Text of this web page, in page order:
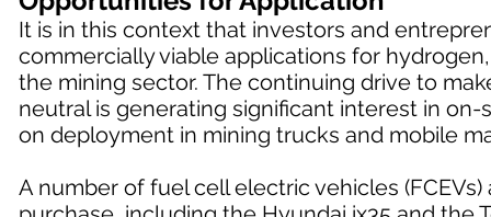
It is in this context that investors and
commercially viable applications for
the mining sector. The continuing drive to
neutral is generating significant interest in
on deployment in mining trucks and mobile
A number of fuel cell electric vehicles